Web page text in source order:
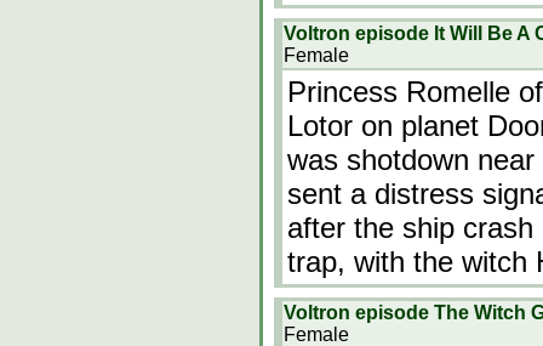
Voltron episode It Will Be A
Female
Princess Romelle
Lotor on planet
was shotdown
sent a distress
after the ship
trap, with the witch
Voltron episode The Witch
Female